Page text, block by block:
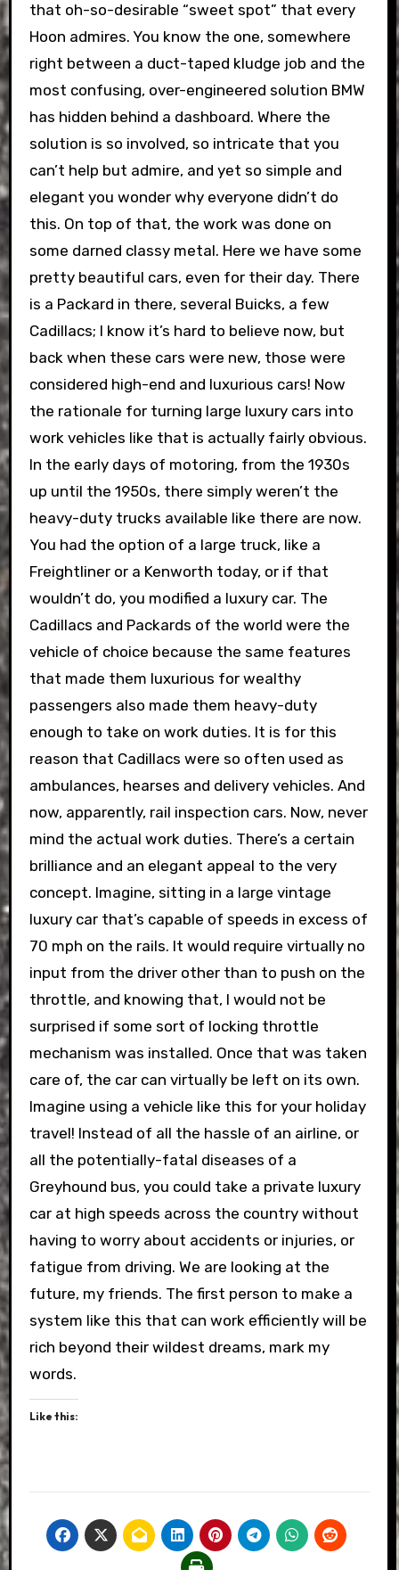
that oh-so-desirable “sweet spot” that every
Hoon admires. You know the one, somewhere
right between a duct-taped kludge job and the
most confusing, over-engineered solution BMW
has hidden behind a dashboard. Where the
solution is so involved, so intricate that you
can’t help but admire, and yet so simple and
elegant you wonder why everyone didn’t do
this. On top of that, the work was done on
some darned classy metal. Here we have some
pretty beautiful cars, even for their day. There
is a Packard in there, several Buicks, a few
Cadillacs; I know it’s hard to believe now, but
back when these cars were new, those were
considered high-end and luxurious cars! Now
the rationale for turning large luxury cars into
work vehicles like that is actually fairly obvious.
In the early days of motoring, from the 1930s
up until the 1950s, there simply weren’t the
heavy-duty trucks available like there are now.
You had the option of a large truck, like a
Freightliner or a Kenworth today, or if that
wouldn’t do, you modified a luxury car. The
Cadillacs and Packards of the world were the
vehicle of choice because the same features
that made them luxurious for wealthy
passengers also made them heavy-duty
enough to take on work duties. It is for this
reason that Cadillacs were so often used as
ambulances, hearses and delivery vehicles. And
now, apparently, rail inspection cars. Now, never
mind the actual work duties. There’s a certain
brilliance and an elegant appeal to the very
concept. Imagine, sitting in a large vintage
luxury car that’s capable of speeds in excess of
70 mph on the rails. It would require virtually no
input from the driver other than to push on the
throttle, and knowing that, I would not be
surprised if some sort of locking throttle
mechanism was installed. Once that was taken
care of, the car can virtually be left on its own.
Imagine using a vehicle like this for your holiday
travel! Instead of all the hassle of an airline, or
all the potentially-fatal diseases of a
Greyhound bus, you could take a private luxury
car at high speeds across the country without
having to worry about accidents or injuries, or
fatigue from driving. We are looking at the
future, my friends. The first person to make a
system like this that can work efficiently will be
rich beyond their wildest dreams, mark my
words.
Like this: